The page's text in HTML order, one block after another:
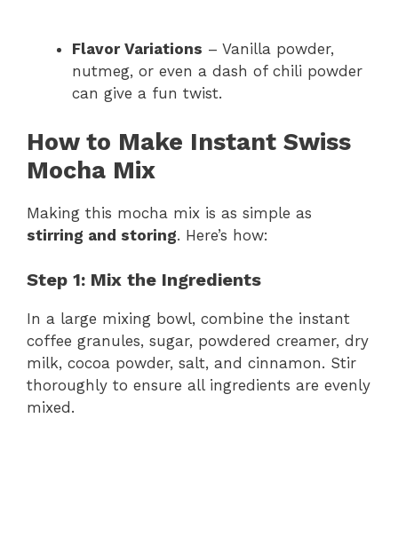
Flavor Variations – Vanilla powder,
nutmeg, or even a dash of chili powder
can give a fun twist.
How to Make Instant Swiss
Mocha Mix
Making this mocha mix is as simple as
stirring and storing. Here’s how:
Step 1: Mix the Ingredients
In a large mixing bowl, combine the instant
coffee granules, sugar, powdered creamer, dry
milk, cocoa powder, salt, and cinnamon. Stir
thoroughly to ensure all ingredients are evenly
mixed.